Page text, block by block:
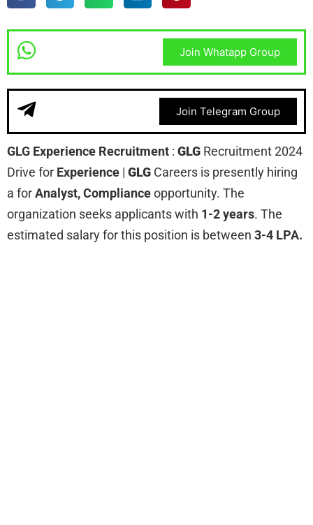
Join Whatapp Group
Join Telegram Group
GLG Experience Recruitment : GLG Recruitment 2024
Drive for Experience | GLG Careers is presently hiring
a forAnalyst, Complianceopportunity. The
organization seeks applicants with 1-2 years. The
estimated salary for this position is between 3-4 LPA.